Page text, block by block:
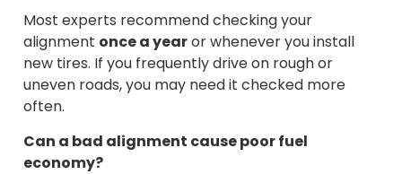
Most experts recommend checking your
alignment once a yearor whenever you install
new tires. If you frequently drive on rough or
uneven roads, you may need it checked more
often.
Can a bad alignment cause poor fuel
economy?